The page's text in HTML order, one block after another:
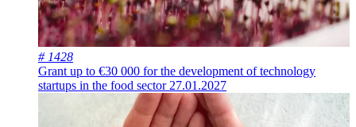
# 1428
Grant up to €30 000 for the development of technology
startups in the food sector 27.01.2027